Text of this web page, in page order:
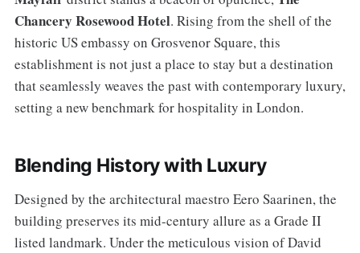
Chancery Rosewood Hotel. Rising from the shell of the
historic US embassy on Grosvenor Square, this
establishment is not just a place to stay but a destination
that seamlessly weaves the past with contemporary luxury,
setting a new benchmark for hospitality in London.
Blending History with Luxury
Designed by the architectural maestro Eero Saarinen, the
building preserves its mid-century allure as a Grade II
listed landmark. Under the meticulous vision of David